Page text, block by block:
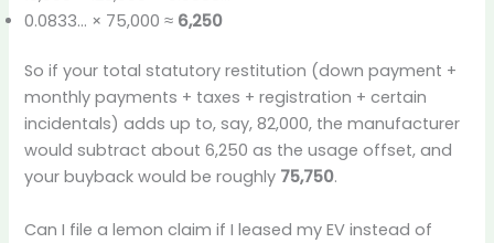
0.0833… × 75,000 ≈ 6,250
So if your total statutory restitution (down payment +
monthly payments + taxes + registration + certain
incidentals) adds up to, say, 82,000, the manufacturer
would subtract about 6,250 as the usage offset, and
your buyback would be roughly 75,750.
Can I file a lemon claim if I leased my EV instead of